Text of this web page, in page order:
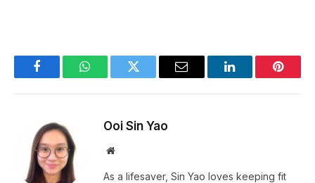
FacebookWhatsAppTwitter Email LinkedIn
Ooi Sin Yao
Website
As a lifesaver, Sin Yao loves keeping fit